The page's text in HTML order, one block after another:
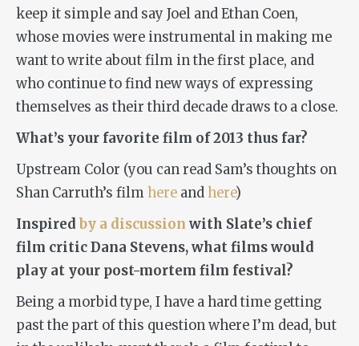
keep it simple and say Joel and Ethan Coen,
whose movies were instrumental in making me
want to write about film in the first place, and
who continue to find new ways of expressing
themselves as their third decade draws to a close.
What’s your favorite film of 2013 thus far?
Upstream Color (you can read Sam’s thoughts on
Shan Carruth’s filmhere andhere)
Inspiredby a discussion with Slate’s chief
film critic Dana Stevens, what films would
play at your post-mortem film festival?
Being a morbid type, I have a hard time getting
past the part of this question where I’m dead, but